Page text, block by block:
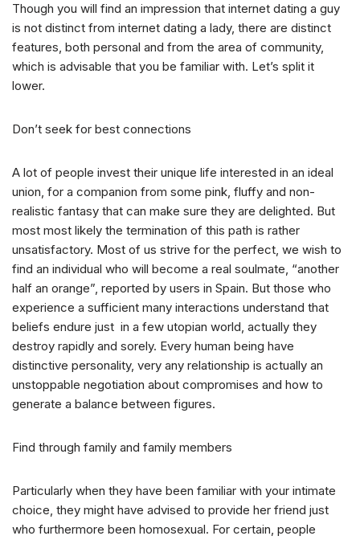
Though you will find an impression that internet dating a guy
is not distinct from internet dating a lady, there are distinct
features, both personal and from the area of community,
which is advisable that you be familiar with. Let’s split it
lower.
Don’t seek for best connections
A lot of people invest their unique life interested in an ideal
union, for a companion from some pink, fluffy and non-
realistic fantasy that can make sure they are delighted. But
most most likely the termination of this path is rather
unsatisfactory. Most of us strive for the perfect, we wish to
find an individual who will become a real soulmate, “another
half an orange”, reported by users in Spain. But those who
experience a sufficient many interactions understand that
beliefs endure just in a few utopian world, actually they
destroy rapidly and sorely. Every human being have
distinctive personality, very any relationship is actually an
unstoppable negotiation about compromises and how to
generate a balance between figures.
Find through family and family members
Particularly when they have been familiar with your intimate
choice, they might have advised to provide her friend just
who furthermore been homosexual. For certain, people